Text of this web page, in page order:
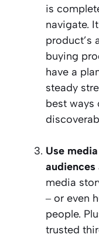
is
navigate.
product’s
buying
have a
steady
best ways
Use
media
‒ or even
people.
trusted